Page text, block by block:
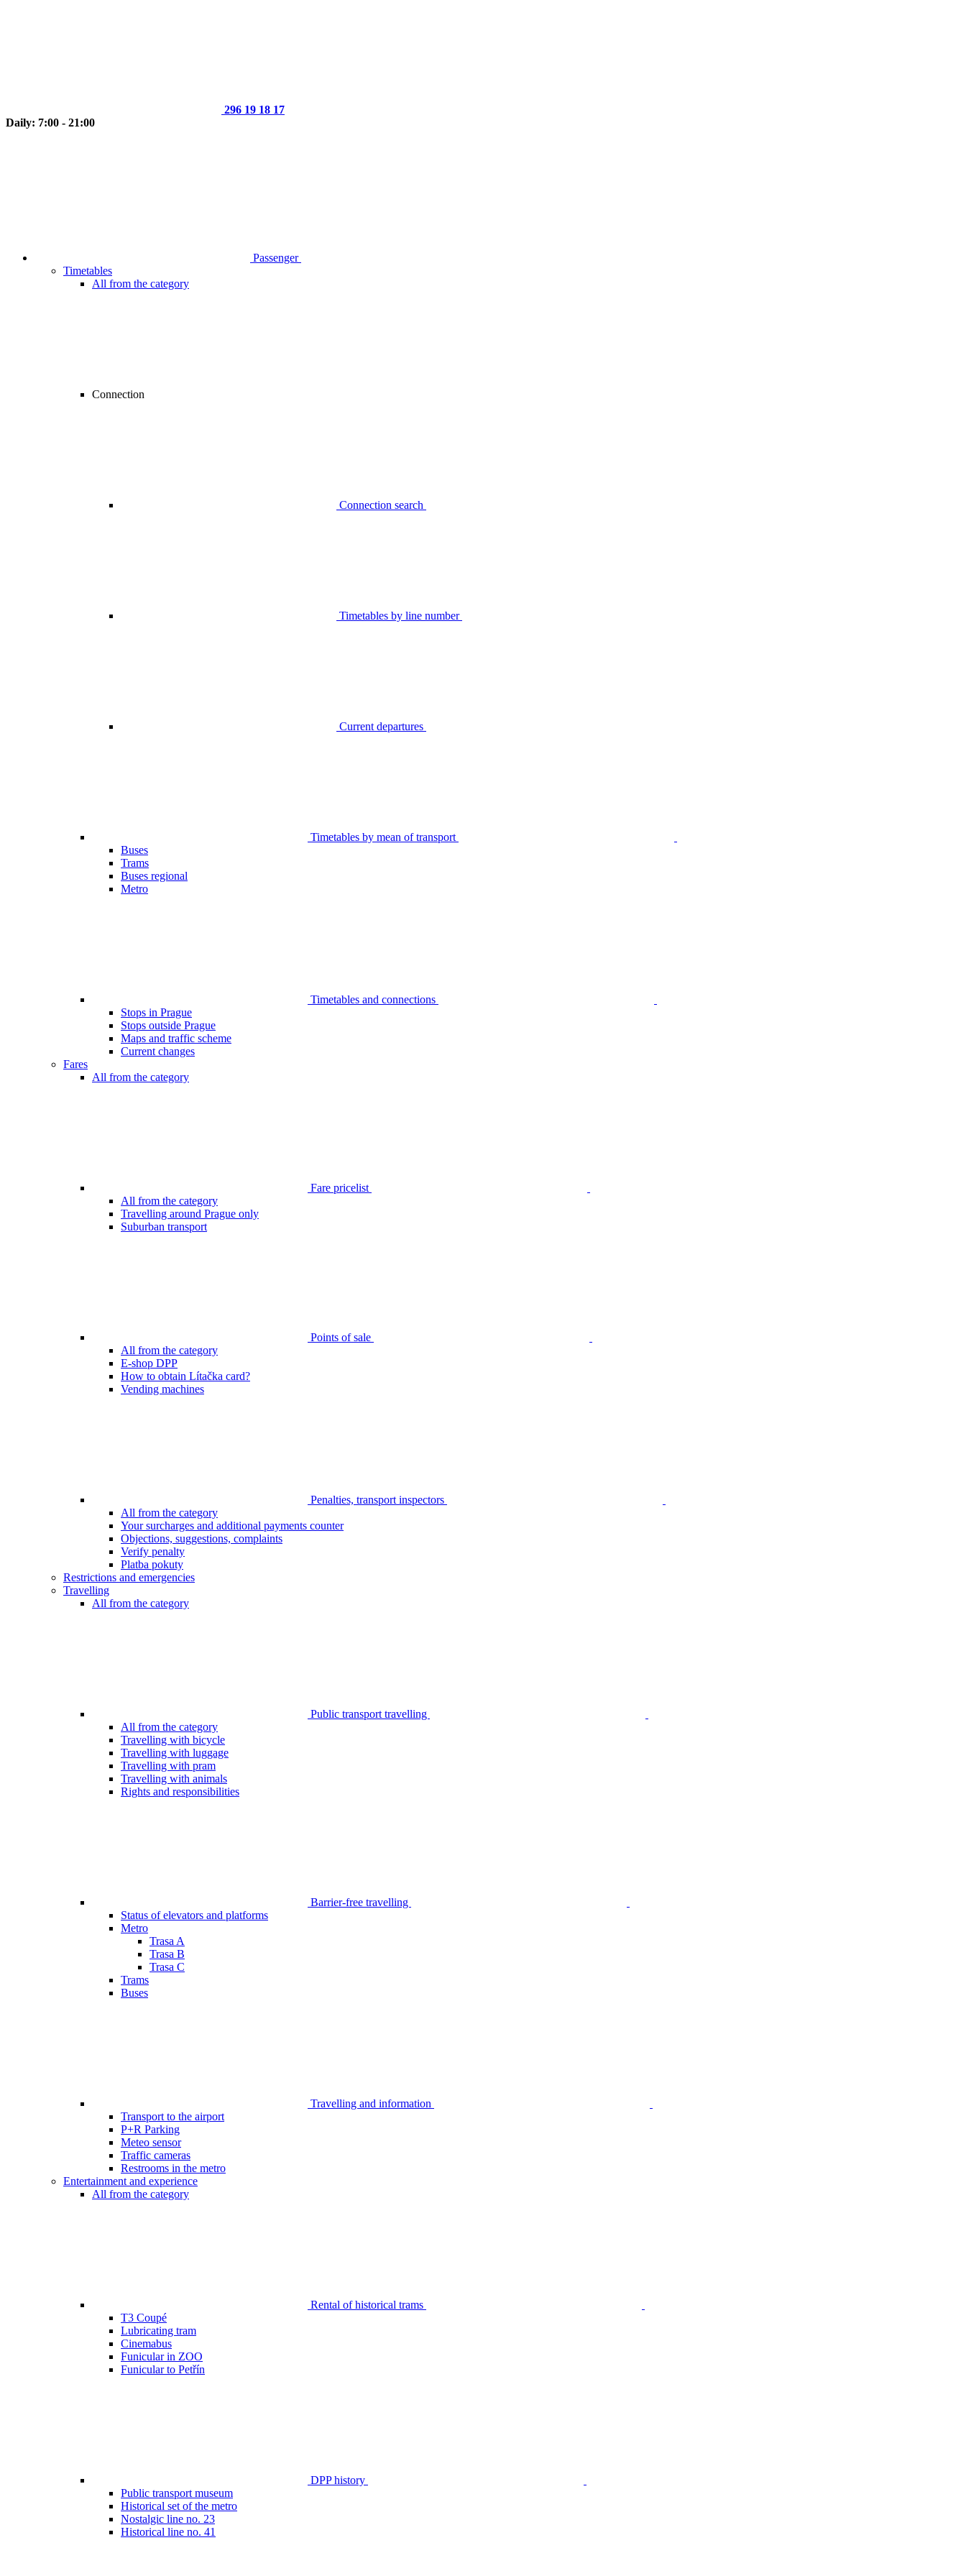
296 19 18 17
Daily: 7:00 - 21:00
Passenger
Timetables
All from the category
Connection
Connection search
Timetables by line number
Current departures
Timetables by mean of transport
Buses
Trams
Buses regional
Metro
Timetables and connections
Stops in Prague
Stops outside Prague
Maps and traffic scheme
Current changes
Fares
All from the category
Fare pricelist
All from the category
Travelling around Prague only
Suburban transport
Points of sale
All from the category
E-shop DPP
How to obtain Lítačka card?
Vending machines
Penalties, transport inspectors
All from the category
Your surcharges and additional payments counter
Objections, suggestions, complaints
Verify penalty
Platba pokuty
Restrictions and emergencies
Travelling
All from the category
Public transport travelling
All from the category
Travelling with bicycle
Travelling with luggage
Travelling with pram
Travelling with animals
Rights and responsibilities
Barrier-free travelling
Status of elevators and platforms
Metro
Trasa A
Trasa B
Trasa C
Trams
Buses
Travelling and information
Transport to the airport
P+R Parking
Meteo sensor
Traffic cameras
Restrooms in the metro
Entertainment and experience
All from the category
Rental of historical trams
T3 Coupé
Lubricating tram
Cinemabus
Funicular in ZOO
Funicular to Petřín
DPP history
Public transport museum
Historical set of the metro
Nostalgic line no. 23
Historical line no. 41